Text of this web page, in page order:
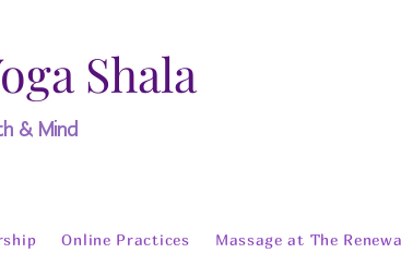
Shala
& Mind
Online Practices Massage at The